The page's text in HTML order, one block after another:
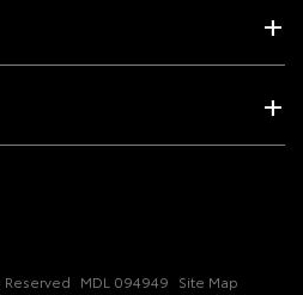
Reserved MDL 094949 Site Map